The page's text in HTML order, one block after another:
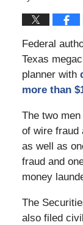
Federal
Texas
planner with
more than
The two
of wire fraud
as well as
fraud and
money
The
also filed